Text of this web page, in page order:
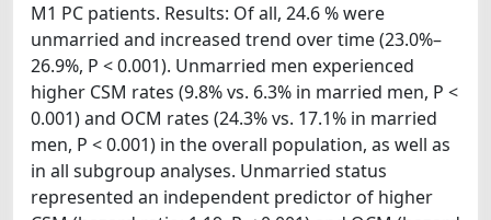
M1 PC patients. Results: Of all, 24.6 % were
unmarried and increased trend over time (23.0%–
26.9%, P < 0.001). Unmarried men experienced
higher CSM rates (9.8% vs. 6.3% in married men, P <
0.001) and OCM rates (24.3% vs. 17.1% in married
men, P < 0.001) in the overall population, as well as
in all subgroup analyses. Unmarried status
represented an independent predictor of higher